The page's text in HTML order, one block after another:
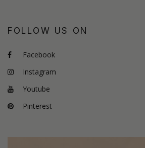
FOLLOW US ON
Facebook
Instagram
Youtube
Pinterest